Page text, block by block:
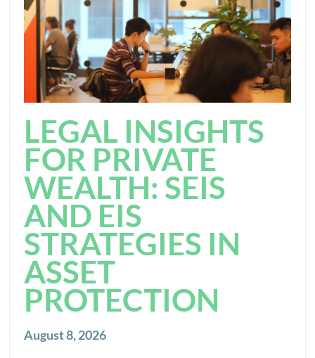
LEGAL INSIGHTS
FOR PRIVATE
WEALTH: SEIS
AND EIS
STRATEGIES IN
ASSET
PROTECTION
August 8, 2026